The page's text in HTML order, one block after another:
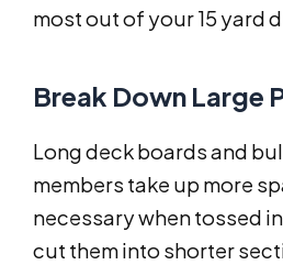
most out of your 15 yard
Break Down Large
Long deck boards and
members take up more
necessary when tossed
cut them into shorter